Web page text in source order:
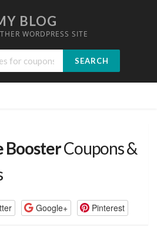
BLOG
WORDPRESS SITE
SEARCH
BoosterCoupons &
Google+ Pinterest